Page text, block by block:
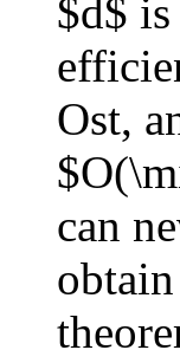
$d$
Ost,
can